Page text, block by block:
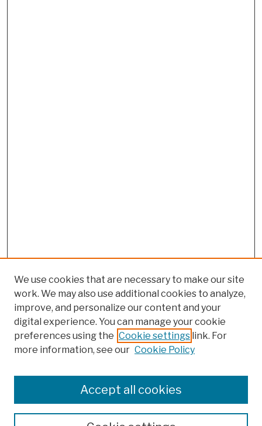
Colleges, Schools, Centers
Publications and Research
Theses, Dissertations, and Capstones
We use cookies that are necessary to make our site
work. We may also use additional cookies to analyze,
improve, and personalize our content and your
digital experience. You can manage your cookie
preferences using the Cookie settings link. For
more information, see our Cookie Policy
Accept all cookies